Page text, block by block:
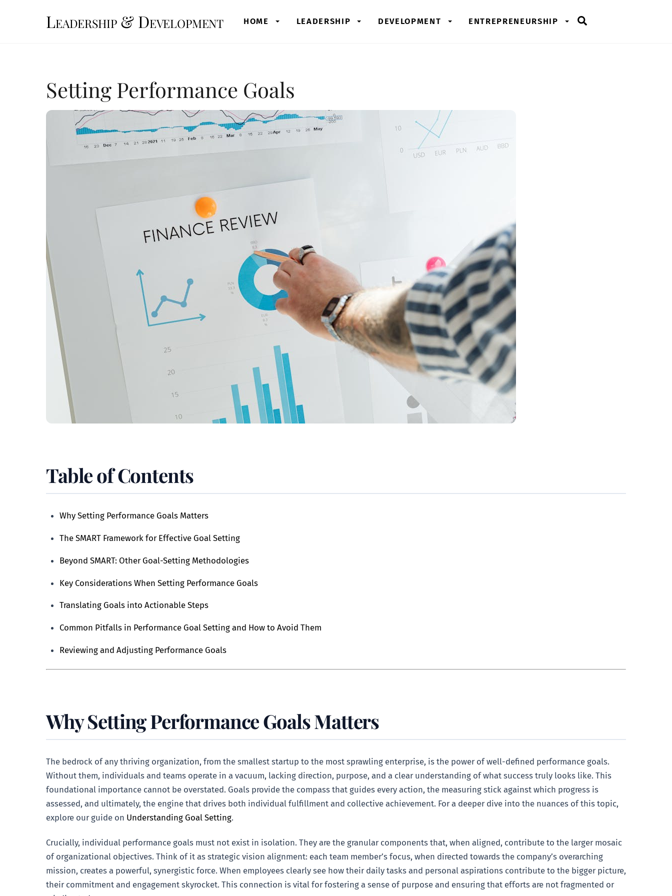
Leadership & Development HOME LEADERSHIP DEVELOPMENT ENTREPRENEURSHIP
Setting Performance Goals
Table of Contents
Why Setting Performance Goals Matters
The SMART Framework for Effective Goal Setting
Beyond SMART: Other Goal-Setting Methodologies
Key Considerations When Setting Performance Goals
Translating Goals into Actionable Steps
Common Pitfalls in Performance Goal Setting and How to Avoid Them
Reviewing and Adjusting Performance Goals
Why Setting Performance Goals Matters
The bedrock of any thriving organization, from the smallest startup to the most sprawling enterprise, is the power of well-defined performance goals.
Without them, individuals and teams operate in a vacuum, lacking direction, purpose, and a clear understanding of what success truly looks like. This
foundational importance cannot be overstated. Goals provide the compass that guides every action, the measuring stick against which progress is
assessed, and ultimately, the engine that drives both individual fulfillment and collective achievement. For a deeper dive into the nuances of this topic,
explore our guide on Understanding Goal Setting.
Crucially, individual performance goals must not exist in isolation. They are the granular components that, when aligned, contribute to the larger mosaic
of organizational objectives. Think of it as strategic vision alignment: each team member’s focus, when directed towards the company’s overarching
mission, creates a powerful, synergistic force. When employees clearly see how their daily tasks and personal aspirations contribute to the bigger picture,
their commitment and engagement skyrocket. This connection is vital for fostering a sense of purpose and ensuring that efforts are not fragmented or